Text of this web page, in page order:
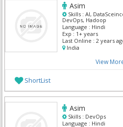
Asim
Skills : AI,
DevOps, Hadoop
Language : Hindi
Exp : 1+ years
Last Online : 2 years
India
View
ShortList
Asim
Skills : DevOps
Language : Hindi